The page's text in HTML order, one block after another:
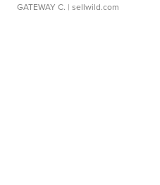
GATEWAY C. | sellwild.com